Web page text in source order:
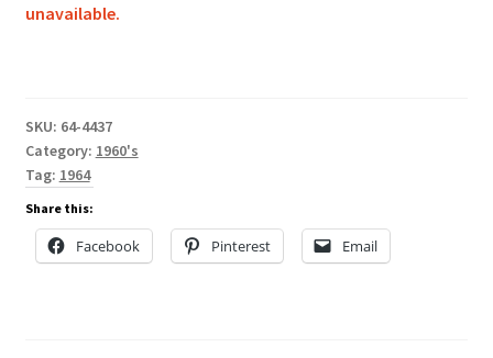
unavailable.
SKU: 64-4437
Category: 1960's
Tag: 1964
Share this:
Facebook Pinterest Email